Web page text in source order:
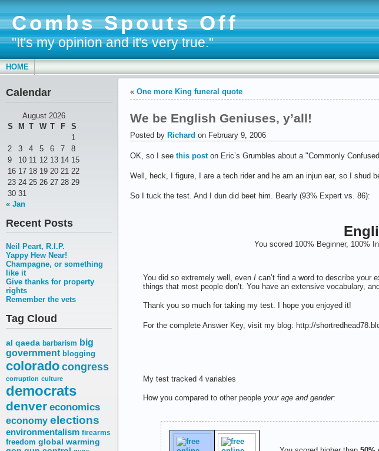
Combs Spouts Off
"It's my opinion and it's very true."
HOME
Calendar
August 2026
S
M T W T F
S
1
2
3 4 5 6 7
8
9
10 11 12 13 14 15
16 17 18 19 20 21 22
23 24 25 26 27 28 29
30 31
« Jan
Recent Posts
Neil Peart, R.I.P.
Yappy Hew Near!
Champagne, or something
like it
Give thanks for property
rights
Remember the vets
Tag Cloud
al qaeda barbarism big
government blogging
coloradocongress
corruption culture
democrats
denver economics
economy elections
environmentalism firearms
freedom global warming
« One more King funeral quote
We be English Geniuses, y’all!
Posted by Richard on February 9, 2006
OK, so I see this poston Eric’s Grumbles about a "Commonly
Well, heck, I figure, I are a tech rider and he am an injun ear, so I shud
So I tuck the test. And I dun did beet him. Bearly (93% Expert vs. 86):
You scored 100% Beginner, 100%
You did so extremely well, even I can’t find a word to describe your
things that most people don’t. You have an extensive vocabulary,
Thank you so much for taking my test. I hope you enjoyed it!
For the complete Answer Key, visit my blog: http://
My test tracked 4 variables
How you compared to other people your age and gender: